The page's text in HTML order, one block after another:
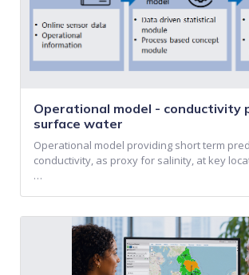
Operational model - conductivity
surface water
Operational model providing short term
conductivity, as proxy for salinity, at key
…